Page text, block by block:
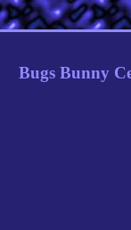
Bugs Bunny